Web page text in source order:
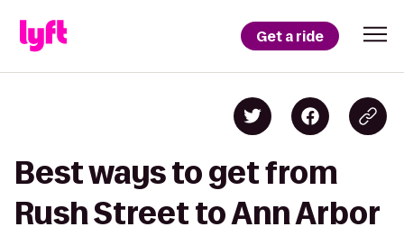
Get a ride
Best ways to get from
Rush Street to Ann Arbor